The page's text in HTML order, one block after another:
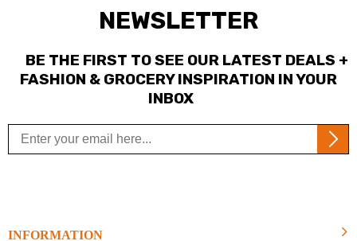
NEWSLETTER
BE THE FIRST TO SEE OUR LATEST DEALS +
FASHION & GROCERY INSPIRATION IN YOUR
INBOX
INFORMATION